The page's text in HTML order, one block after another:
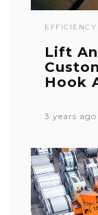
Lift
Hook
3 years ago